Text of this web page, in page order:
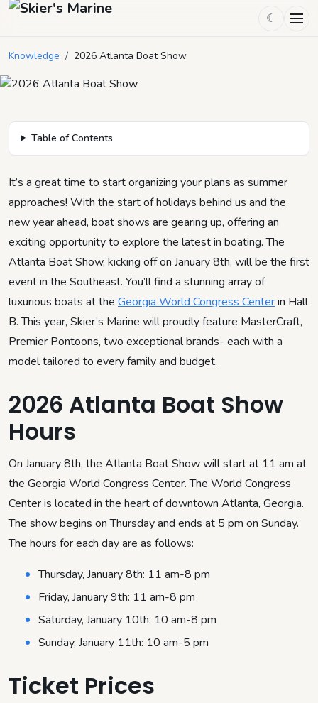
☾
Knowledge / 2026 Atlanta Boat Show
Table of Contents
It’s a great time to start organizing your plans as summer
approaches! With the start of holidays behind us and the
new year ahead, boat shows are gearing up, offering an
exciting opportunity to explore the latest in boating. The
Atlanta Boat Show, kicking off on January 8th, will be the first
event in the Southeast. You’ll find a stunning array of
luxurious boats at the Georgia World Congress Centerin Hall
B. This year, Skier’s Marine will proudly feature MasterCraft,
Premier Pontoons, two exceptional brands- each with a
model tailored to every family and budget.
2026 Atlanta Boat Show
Hours
On January 8th, the Atlanta Boat Show will start at 11 am at
the Georgia World Congress Center. The World Congress
Center is located in the heart of downtown Atlanta, Georgia.
The show begins on Thursday and ends at 5 pm on Sunday.
The hours for each day are as follows:
Thursday, January 8th: 11 am-8 pm
Friday, January 9th: 11 am-8 pm
Saturday, January 10th: 10 am-8 pm
Sunday, January 11th: 10 am-5 pm
Ticket Prices